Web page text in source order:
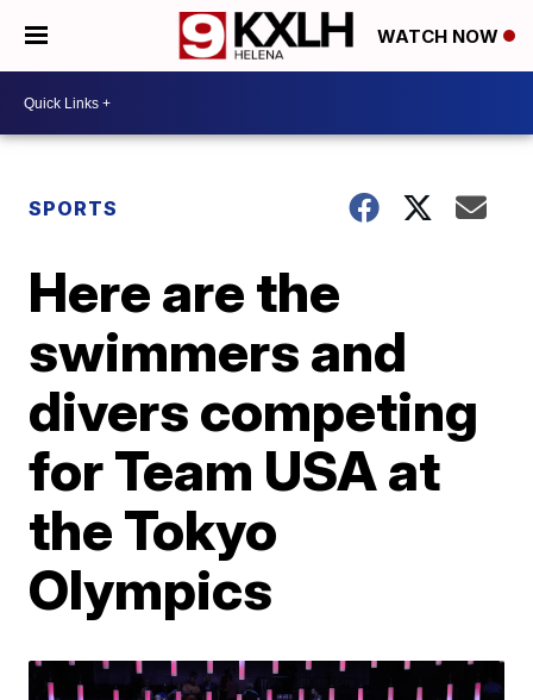
WATCH NOW
SPORTS
Here are the
swimmers and
divers competing
for Team USA at
the Tokyo
Olympics